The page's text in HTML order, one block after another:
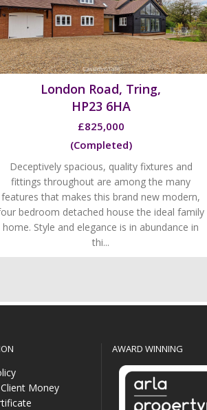
London Road, Tring,
HP23 6HA
£825,000
(Completed)
Deceptively spacious, quality fixtures and
fittings throughout are among the many
features that makes this brand new modern,
bedroom detached house the ideal family
home. Style and elegance is in abundance in
thi...
Money
AWARD WINNING